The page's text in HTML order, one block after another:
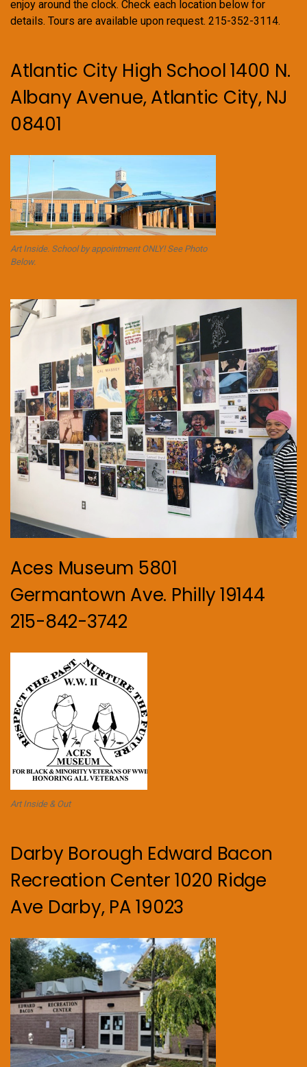
enjoy around the clock. Check each location below for
details. Tours are available upon request. 215-352-3114.
Atlantic City High School 1400 N.
Albany Avenue, Atlantic City, NJ
08401
Art Inside. School by appointment ONLY! See Photo
Below.
Aces Museum 5801
Germantown Ave. Philly 19144
215-842-3742
Art Inside & Out
Darby Borough Edward Bacon
Recreation Center 1020 Ridge
Ave Darby, PA 19023